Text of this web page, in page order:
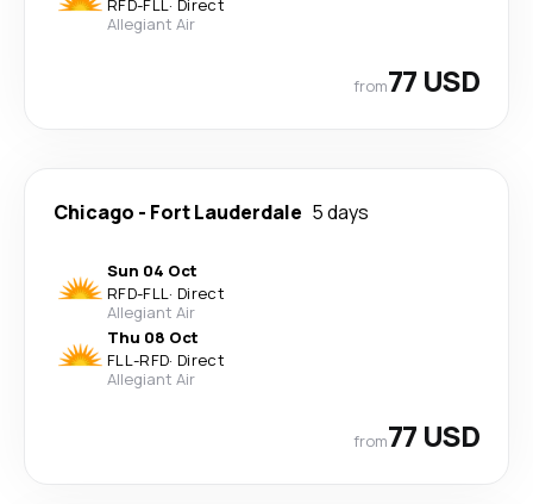
RFD-FLL· Direct
Allegiant Air
from77 USD
Chicago - Fort Lauderdale 5 days
Sun 04 Oct
RFD-FLL· Direct
Allegiant Air
Thu 08 Oct
FLL-RFD· Direct
Allegiant Air
from77 USD